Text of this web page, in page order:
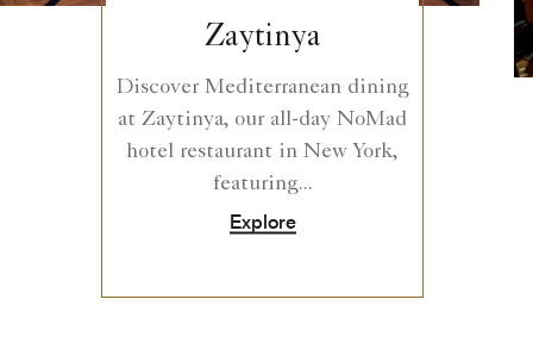
Zaytinya
Discover Mediterranean dining
at Zaytinya, our all-day NoMad
hotel restaurant in New York,
featuring...
Explore